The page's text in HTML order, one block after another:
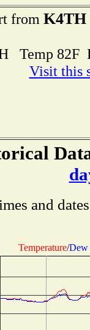
from K4TH
Temp
Visit this
and
Temperature/Dew